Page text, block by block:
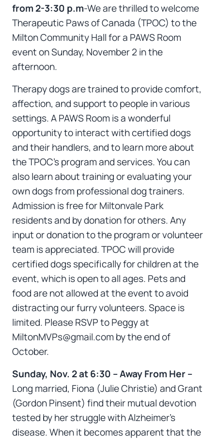
from 2-3:30 p.m-We are thrilled to welcome
Therapeutic Paws of Canada (TPOC) to the
Milton Community Hall for a PAWS Room
event on Sunday, November 2 in the
afternoon.
Therapy dogs are trained to provide comfort,
affection, and support to people in various
settings. A PAWS Room is a wonderful
opportunity to interact with certified dogs
and their handlers, and to learn more about
the TPOC’s program and services. You can
also learn about training or evaluating your
own dogs from professional dog trainers.
Admission is free for Miltonvale Park
residents and by donation for others. Any
input or donation to the program or volunteer
team is appreciated. TPOC will provide
certified dogs specifically for children at the
event, which is open to all ages. Pets and
food are not allowed at the event to avoid
distracting our furry volunteers. Space is
limited. Please RSVP to Peggy at
MiltonMVPs@gmail.com by the end of
October.
Sunday, Nov. 2 at 6:30 – Away From Her –
Long married, Fiona (Julie Christie) and Grant
(Gordon Pinsent) find their mutual devotion
tested by her struggle with Alzheimer’s
disease. When it becomes apparent that the